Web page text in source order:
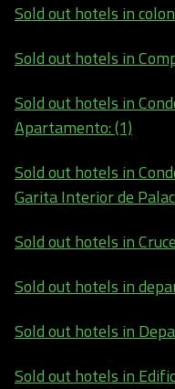
Sold out hotels in
Sold out hotels in
Sold out hotels in
Apartamento: (1)
Sold out hotels in
Garita Interior de
Sold out hotels in
Sold out hotels in
Sold out hotels in
Sold out hotels in